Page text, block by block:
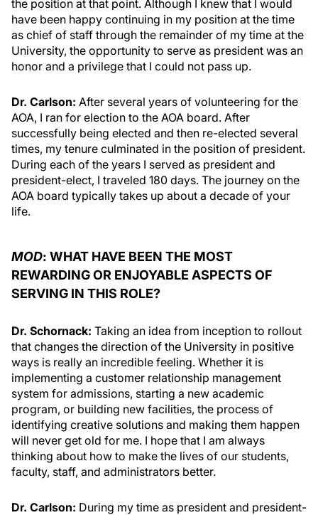
the position at that point. Although I knew that I would
have been happy continuing in my position at the time
as chief of staff through the remainder of my time at the
University, the opportunity to serve as president was an
honor and a privilege that I could not pass up.
Dr. Carlson: After several years of volunteering for the
AOA, I ran for election to the AOA board. After
successfully being elected and then re-elected several
times, my tenure culminated in the position of president.
During each of the years I served as president and
president-elect, I traveled 180 days. The journey on the
AOA board typically takes up about a decade of your
life.
MOD: WHAT HAVE BEEN THE MOST
REWARDING OR ENJOYABLE ASPECTS OF
SERVING IN THIS ROLE?
Dr. Schornack: Taking an idea from inception to rollout
that changes the direction of the University in positive
ways is really an incredible feeling. Whether it is
implementing a customer relationship management
system for admissions, starting a new academic
program, or building new facilities, the process of
identifying creative solutions and making them happen
will never get old for me. I hope that I am always
thinking about how to make the lives of our students,
faculty, staff, and administrators better.
Dr. Carlson: During my time as president and president-